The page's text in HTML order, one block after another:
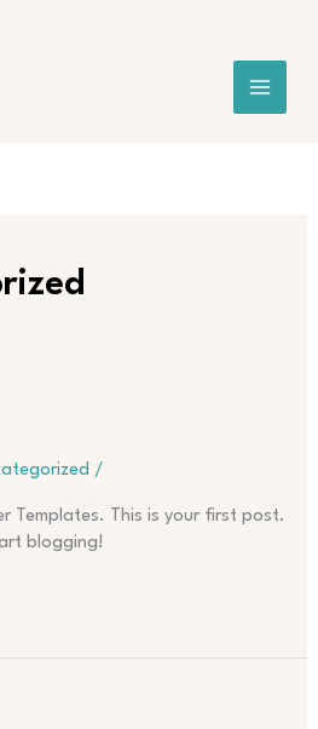
/
Templates. This is your first post.
blogging!